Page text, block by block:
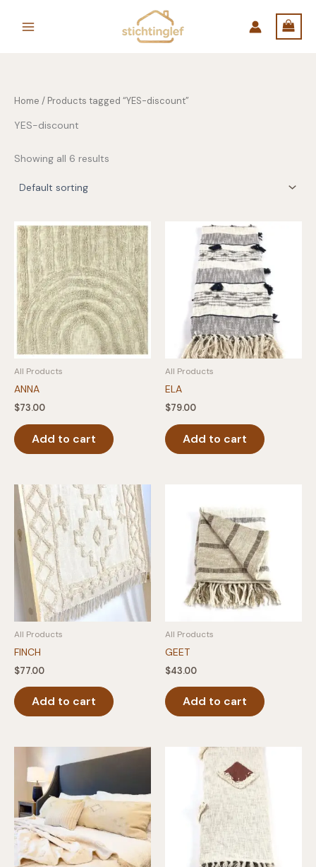
Home / Products tagged “YES-discount”
YES-discount
Showing all 6 results
All Products
ANNA
$73.00
Add to cart
All Products
ELA
$79.00
Add to cart
All Products
FINCH
$77.00
Add to cart
All Products
GEET
$43.00
Add to cart